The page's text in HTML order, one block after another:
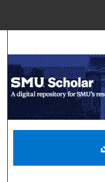
Digital